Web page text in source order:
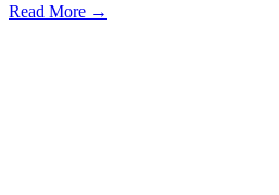
Read More →